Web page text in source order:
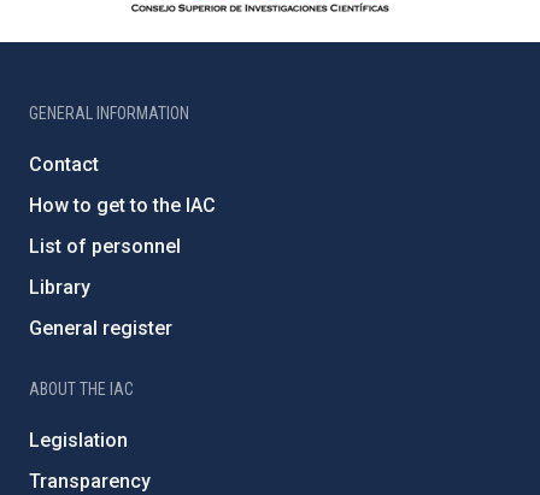
GENERAL INFORMATION
Contact
How to get to the IAC
List of personnel
Library
General register
ABOUT THE IAC
Legislation
Transparency